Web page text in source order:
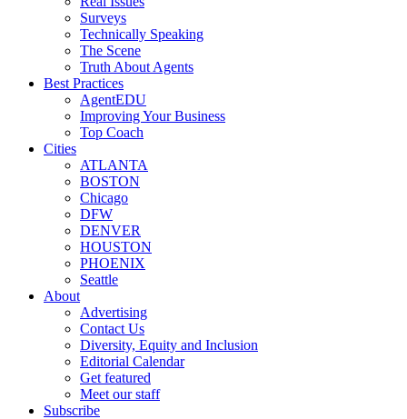
Surveys
Technically Speaking
The Scene
Truth About Agents
Best Practices
AgentEDU
Improving Your Business
Top Coach
Cities
ATLANTA
BOSTON
Chicago
DFW
DENVER
HOUSTON
PHOENIX
Seattle
About
Advertising
Contact Us
Diversity, Equity and Inclusion
Editorial Calendar
Get featured
Meet our staff
Subscribe